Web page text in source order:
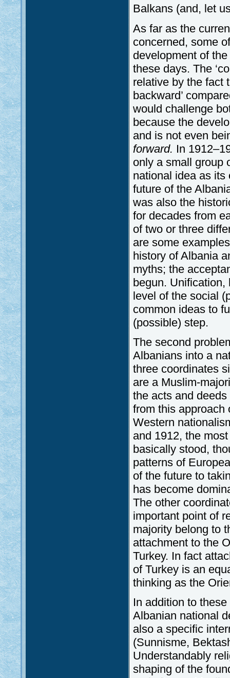
Balkans (and, let
As far as the
concerned, some
development of
these days. The
relative by the fact
backward’
would challenge
because the
and is not even
forward. In
only a small group
national idea as its
future of the
was also the
for decades from
of two or three
are some
history of Albania
myths; the
begun. Unification,
level of the social
common ideas to
(possible) step.
The second
Albanians into a
three coordinates
are a Muslim-
the acts and
from this approach
Western
and 1912, the
basically stood,
patterns of
of the future to
has become
The other
important point of
majority belong to
attachment to the
Turkey. In fact
of Turkey is an
thinking as the
In addition to
Albanian national
also a specific
(Sunnisme,
Understandably
shaping of the